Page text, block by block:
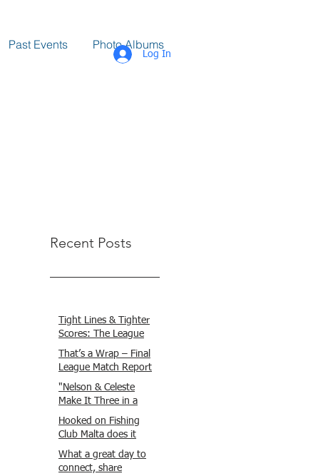
Past Events Photo Albums
Log In
Recent Posts
Tight Lines & Tighter
Scores: The League
Finale Recap
That’s a Wrap – Final
League Match Report
Carmel and Alex place
, followed by Lawrence
and Brady in 3rd
Justin and Isaac.
"Nelson & Celeste
Make It Three in a
Row at Marsamxett
Showdown!"
Hooked on Fishing
Club Malta does it
again!
What a great day to
connect, share